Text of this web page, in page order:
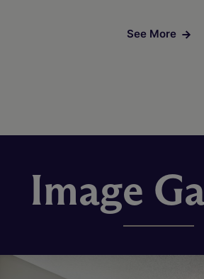
See More
Image